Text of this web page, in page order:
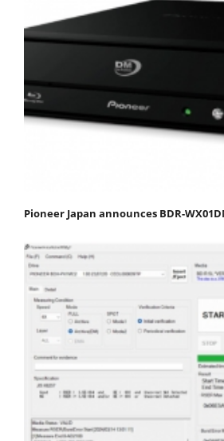
Pioneer Japan announces BDR-